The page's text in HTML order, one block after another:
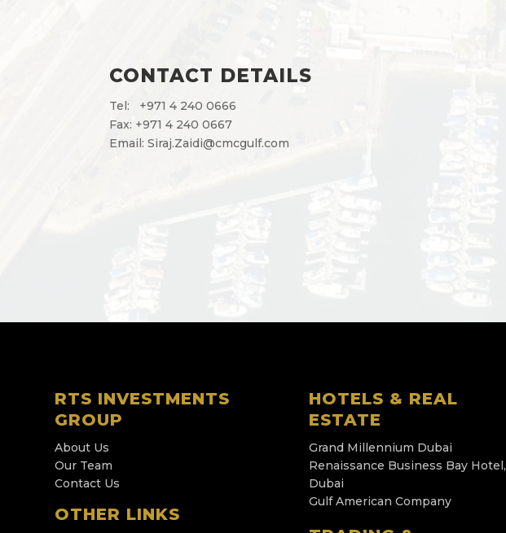
CONTACT DETAILS
Tel: +971 4 240 0666
Fax: +971 4 240 0667
Email:Siraj.Zaidi@cmcgulf.com
RTS INVESTMENTS
GROUP
About Us
Our Team
Contact Us
OTHER LINKS
HOTELS & REAL
ESTATE
Grand Millennium Dubai
Renaissance Business Bay Hotel,
Dubai
Gulf American Company